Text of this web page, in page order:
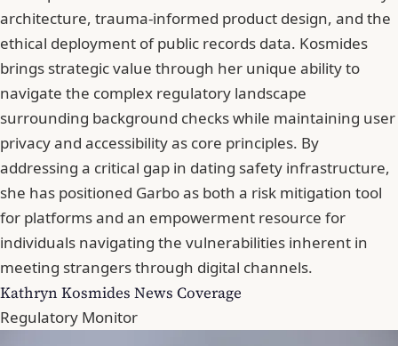
architecture, trauma-informed product design, and the
ethical deployment of public records data. Kosmides
brings strategic value through her unique ability to
navigate the complex regulatory landscape
surrounding background checks while maintaining user
privacy and accessibility as core principles. By
addressing a critical gap in dating safety infrastructure,
she has positioned Garbo as both a risk mitigation tool
for platforms and an empowerment resource for
individuals navigating the vulnerabilities inherent in
meeting strangers through digital channels.
Kathryn Kosmides News Coverage
Regulatory Monitor